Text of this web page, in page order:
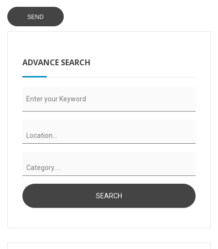
ADVANCE SEARCH